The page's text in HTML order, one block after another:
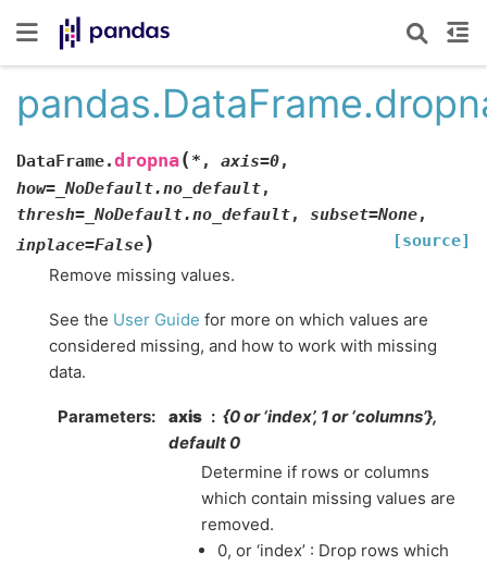
DataFrame.dropna( * , axis=0,
how= _NoDefault.no_default,
thresh= _NoDefault.no_default, subset=None,
inplace=False) [source]
Remove missing values.
See the User Guide for more on which values are
considered missing, and how to work with missing
data.
Parameters axis
{0 or ‘index’, 1 or ‘columns’},
default 0
Determine if rows or columns
which contain missing values are
removed.
0, or ‘index’ : Drop rows which